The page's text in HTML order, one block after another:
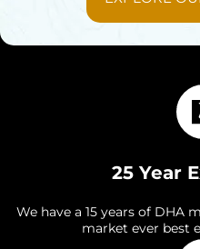
25 Year
We have a 15 years of DHA
market ever best